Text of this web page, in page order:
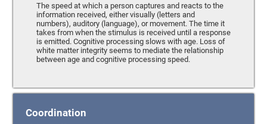
The speed at which a person captures and reacts to the
information received, either visually (letters and
numbers), auditory (language), or movement. The time it
takes from when the stimulus is received until a response
is emitted. Cognitive processing slows with age. Loss of
white matter integrity seems to mediate the relationship
between age and cognitive processing speed.
Coordination